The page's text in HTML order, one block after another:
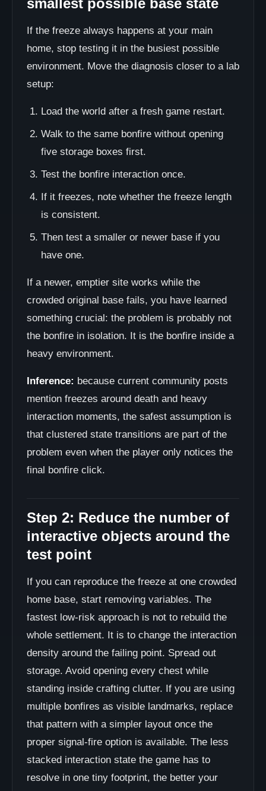
smallest possible base state
If the freeze always happens at your main
home, stop testing it in the busiest possible
environment. Move the diagnosis closer to a lab
setup:
Load the world after a fresh game restart.
Walk to the same bonfire without opening
five storage boxes first.
Test the bonfire interaction once.
If it freezes, note whether the freeze length
is consistent.
Then test a smaller or newer base if you
have one.
If a newer, emptier site works while the
crowded original base fails, you have learned
something crucial: the problem is probably not
the bonfire in isolation. It is the bonfire inside a
heavy environment.
Inference: because current community posts
mention freezes around death and heavy
interaction moments, the safest assumption is
that clustered state transitions are part of the
problem even when the player only notices the
final bonfire click.
Step 2: Reduce the number of
interactive objects around the
test point
If you can reproduce the freeze at one crowded
home base, start removing variables. The
fastest low-risk approach is not to rebuild the
whole settlement. It is to change the interaction
density around the failing point. Spread out
storage. Avoid opening every chest while
standing inside crafting clutter. If you are using
multiple bonfires as visible landmarks, replace
that pattern with a simpler layout once the
proper signal-fire option is available. The less
stacked interaction state the game has to
resolve in one tiny footprint, the better your